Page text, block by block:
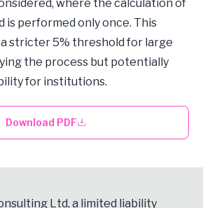
where the calculation of
is performed only once. This
stricter 5% threshold for large
the process but potentially
for institutions.
Download PDF
Ltd, a limited liability